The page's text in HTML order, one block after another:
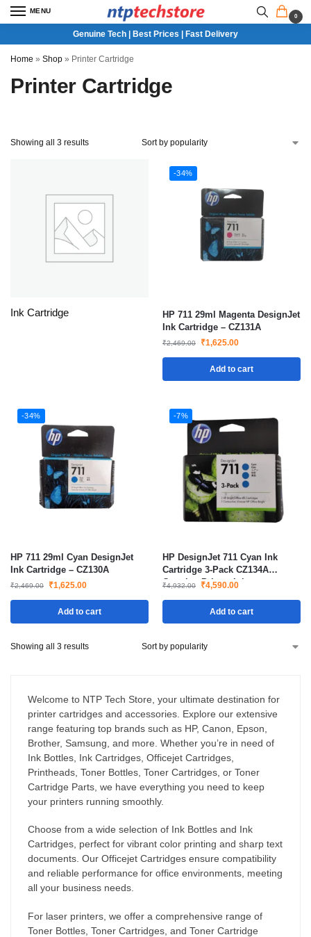
MENU
0
Genuine Tech | Best Prices | Fast Delivery
Home » Shop » Printer Cartridge
Printer Cartridge
Showing all 3 results
Ink Cartridge
-34%
HP 711 29ml Magenta DesignJet
Ink Cartridge – CZ131A
₹2,469.00 ₹1,625.00
Add to cart
-34%
HP 711 29ml Cyan DesignJet
Ink Cartridge – CZ130A
₹2,469.00 ₹1,625.00
Add to cart
-7%
HP DesignJet 711 Cyan Ink
Cartridge 3-Pack CZ134A
Genuine Printer Ink
₹4,932.00 ₹4,590.00
Add to cart
Showing all 3 results
Welcome to NTP Tech Store, your ultimate destination for
printer cartridges and accessories. Explore our extensive
range featuring top brands such as HP, Canon, Epson,
Brother, Samsung, and more. Whether you’re in need of
Ink Bottles, Ink Cartridges, Officejet Cartridges,
Printheads, Toner Bottles, Toner Cartridges, or Toner
Cartridge Parts, we have everything you need to keep
your printers running smoothly.
Choose from a wide selection of Ink Bottles and Ink
Cartridges, perfect for vibrant color printing and sharp text
documents. Our Officejet Cartridges ensure compatibility
and reliable performance for office environments, meeting
all your business needs.
For laser printers, we offer a comprehensive range of
Toner Bottles, Toner Cartridges, and Toner Cartridge